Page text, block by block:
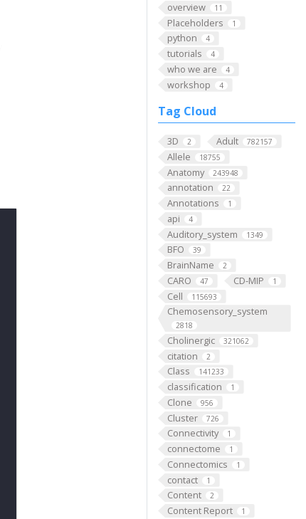
overview 11
Placeholders 1
python 4
tutorials 4
who we are 4
workshop 4
Tag Cloud
3D 2 Adult 782157
Allele 18755
Anatomy 243948
annotation 22
Annotations 1
api 4
Auditory_system 1349
BFO 39
BrainName 2
CARO 47 CD-MIP 1
Cell 115693
Chemosensory_system
2818
Cholinergic 321062
citation 2
Class 141233
classification 1
Clone 956
Cluster 726
Connectivity 1
connectome 1
Connectomics 1
contact 1
Content 2
Content Report 1